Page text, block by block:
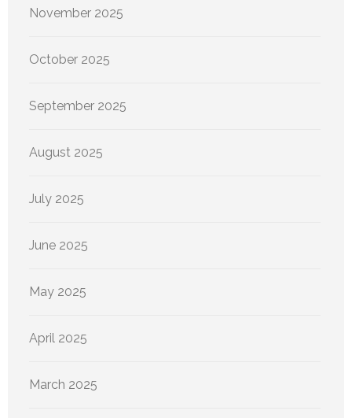
November 2025
October 2025
September 2025
August 2025
July 2025
June 2025
May 2025
April 2025
March 2025